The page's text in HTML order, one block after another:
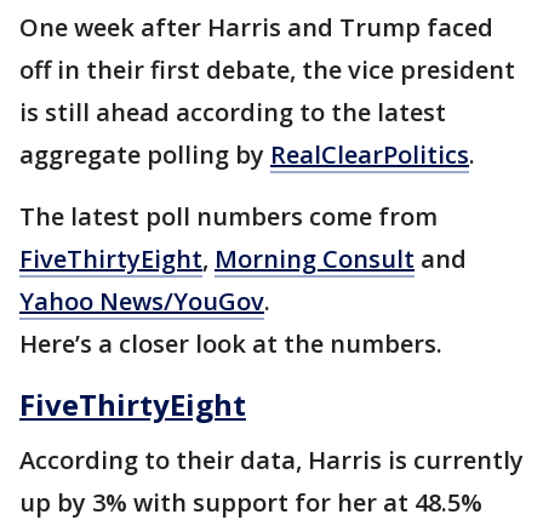
One week after Harris and Trump faced
off in their first debate, the vice president
is still ahead according to the latest
aggregate polling by RealClearPolitics.
The latest poll numbers come from
FiveThirtyEight, Morning Consult and
Yahoo News/YouGov.
Here’s a closer look at the numbers.
FiveThirtyEight
According to their data, Harris is currently
up by 3% with support for her at 48.5%